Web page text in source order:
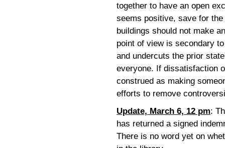
together to have an open
seems positive, save for
buildings should not make
point of view is secondary
and undercuts the prior
everyone. If dissatisfaction
construed as making
efforts to remove
Update, March 6, 12 pm:
has returned a signed
There is no word yet on